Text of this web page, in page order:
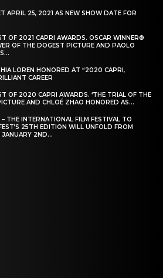
APRIL 25, 2021 AS NEW SHOW DATE FOR
OF 2021 CAPRI AWARDS. OSCAR WINNER®
OF THE DOGEST PICTURE AND PAOLO
LOREN HONORED AT “2020 CAPRI,
CAREER
OF 2020 CAPRI AWARDS. ‘THE TRIAL OF THE
AND CHLOÉ ZHAO HONORED AS...
THE INTERNATIONAL FILM FESTIVAL TO
25TH EDITION WILL UNFOLD FROM
2ND...